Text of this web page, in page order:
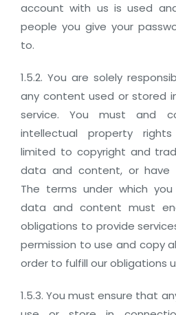
account with us is used
people you give your
to.
1.5.2. You are solely
any content used or stored
service. You must and
intellectual property
limited to copyright and
data and content, or have
The terms under which
data and content must
obligations to provide
permission to use and copy
order to fulfill our obligations
1.5.3. You must ensure that